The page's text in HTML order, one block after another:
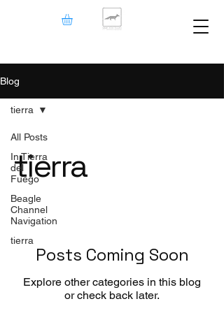
Blog
All Posts
In Tierra
del
Fuego
Beagle
Channel
Navigation
tierra
tierra
tierra
Posts Coming Soon
Explore other categories in this blog
or check back later.